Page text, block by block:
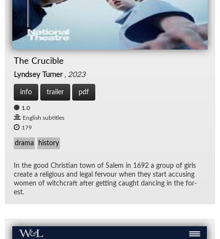
The Crucible
Lyndsey Turner, 2023
info trailer pdf
1.0
English subtitles
179
drama history
In the good Chris­t­ian town of Salem in 1692 a group of girls
cre­ate a re­li­gious and le­gal fer­vour when they start ac­cus­ing
women of witch­craft af­ter get­ting caught danc­ing in the for­
est.